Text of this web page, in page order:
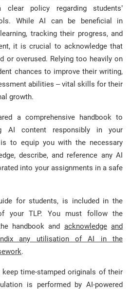
policy regarding students’
While AI can be beneficial in
tracking their progress, and
it is crucial to acknowledge that
or overused. Relying too heavily on
chances to improve their writing,
abilities – vital skills for their
growth.
a comprehensive handbook to
AI content responsibly in your
to equip you with the necessary
describe, and reference any AI
into your assignments in a safe
for students, is included in the
of your TLP. You must follow the
handbook and acknowledge and
any utilisation of AI in the
.
time-stamped originals of their
is performed by AI-powered